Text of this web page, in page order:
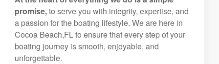
promise,to serve you with integrity, expertise, and
a passion for the boating lifestyle. We are here in
Cocoa Beach,FL to ensure that every step of your
boating journey is smooth, enjoyable, and
unforgettable.